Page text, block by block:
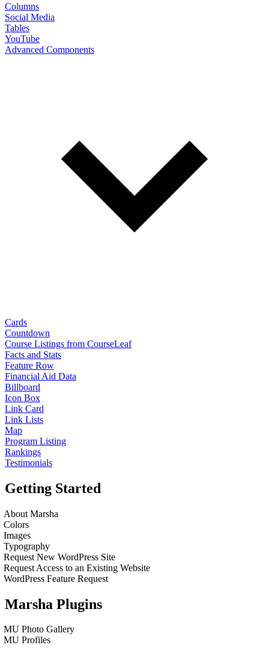
Columns
Social Media
Tables
YouTube
Advanced Components
Cards
Countdown
Course Listings from CourseLeaf
Facts and Stats
Feature Row
Financial Aid Data
Billboard
Icon Box
Link Card
Link Lists
Map
Program Listing
Rankings
Testimonials
Getting Started
About Marsha
Colors
Images
Typography
Request New WordPress Site
Request Access to an Existing Website
WordPress Feature Request
Marsha Plugins
MU Photo Gallery
MU Profiles